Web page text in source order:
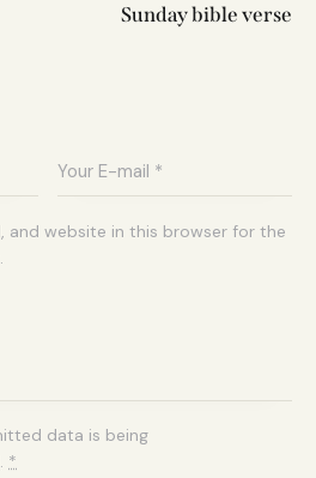
Sunday bible verse
and website in this browser for the
data is being
. *